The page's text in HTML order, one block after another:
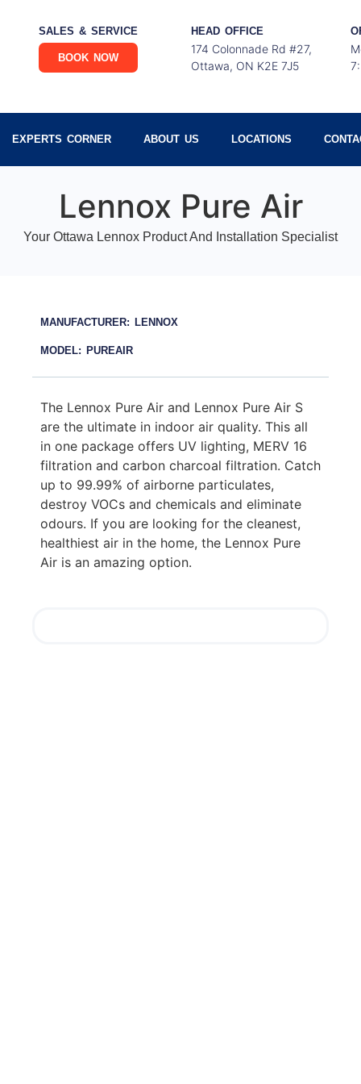
SALES & SERVICE
BOOK NOW
HEAD OFFICE
174 Colonnade Rd #27,
Ottawa, ON K2E 7J5
EXPERTS CORNER ABOUT US LOCATIONS
Lennox Pure Air
Your Ottawa Lennox Product And Installation Specialist
MANUFACTURER: LENNOX
MODEL: PUREAIR
The Lennox Pure Air and Lennox Pure Air S
are the ultimate in indoor air quality. This all
in one package offers UV lighting, MERV 16
filtration and carbon charcoal filtration. Catch
up to 99.99% of airborne particulates,
destroy VOCs and chemicals and eliminate
odours. If you are looking for the cleanest,
healthiest air in the home, the Lennox Pure
Air is an amazing option.